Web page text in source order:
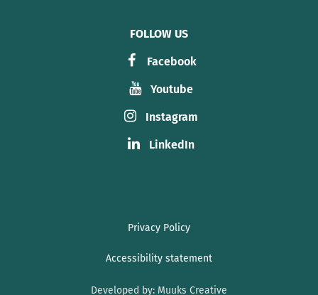
FOLLOW US
Facebook
Youtube
Instagram
LinkedIn
Privacy Policy
Accessibility statement
Developed by: Muuks Creative